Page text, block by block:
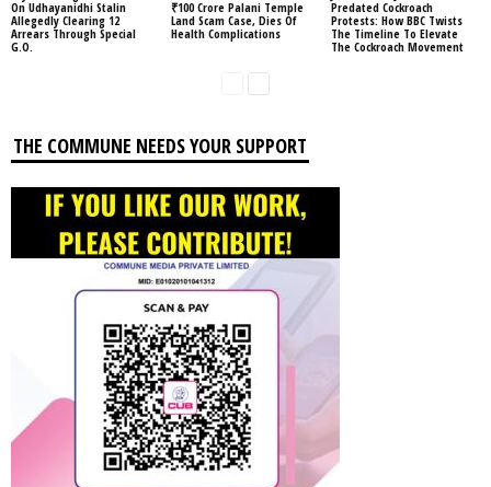
On Udhayanidhi Stalin
Allegedly Clearing 12
Arrears Through Special
G.O.
₹100 Crore Palani Temple
Land Scam Case, Dies Of
Health Complications
Predated Cockroach
Protests: How BBC Twists
The Timeline To Elevate
The Cockroach Movement
THE COMMUNE NEEDS YOUR SUPPORT